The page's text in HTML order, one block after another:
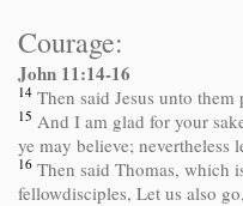
Courage:
John 11:14-16
14 Then said Jesus unto
15 And I am glad for your
ye may believe; nevertheless
16 Then said Thomas, which
fellowdisciples, Let us also